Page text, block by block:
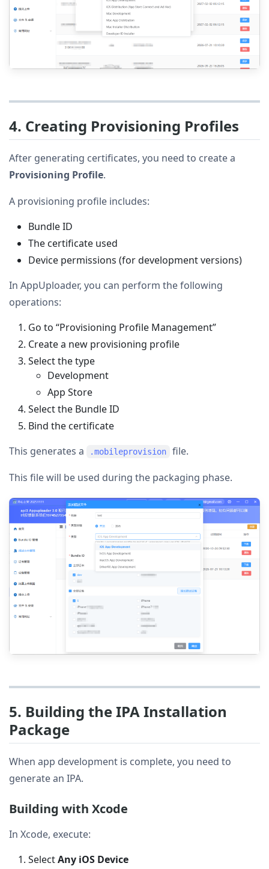
4. Creating Provisioning Profiles
After generating certificates, you need to create a
Provisioning Profile.
A provisioning profile includes:
Bundle ID
The certificate used
Device permissions (for development versions)
In AppUploader, you can perform the following
operations:
Go to “Provisioning Profile Management”
Create a new provisioning profile
Select the type
Development
App Store
Select the Bundle ID
Bind the certificate
This generates a
.mobileprovision
file.
This file will be used during the packaging phase.
5. Building the IPA Installation
Package
When app development is complete, you need to
generate an IPA.
Building with Xcode
In Xcode, execute:
SelectAny iOS Device